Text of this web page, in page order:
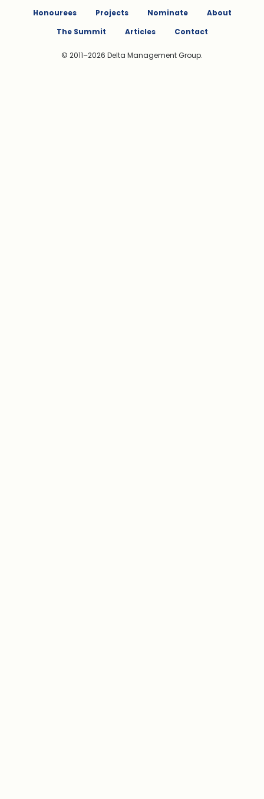
Honourees Projects Nominate
About
The Summit
Articles Contact
© 2011–2026 Delta Management Group.